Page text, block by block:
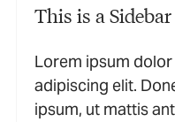
This is a
Lorem ipsum
adipiscing elit.
ipsum, ut mattis